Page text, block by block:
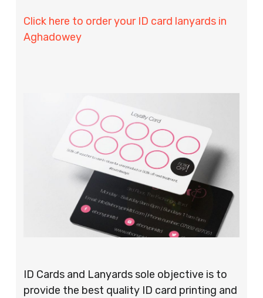
Click here to order your ID card lanyards in
Aghadowey
ID Cards and Lanyards sole objective is to
provide the best quality ID card printing and